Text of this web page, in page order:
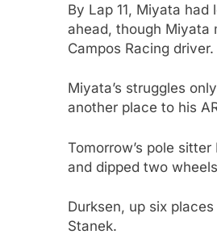
By Lap 11, Miyata
ahead, though Miyata
Campos Racing
Miyata’s struggles
another place to his
Tomorrow’s pole
and dipped two
Durksen, up six
Stanek.